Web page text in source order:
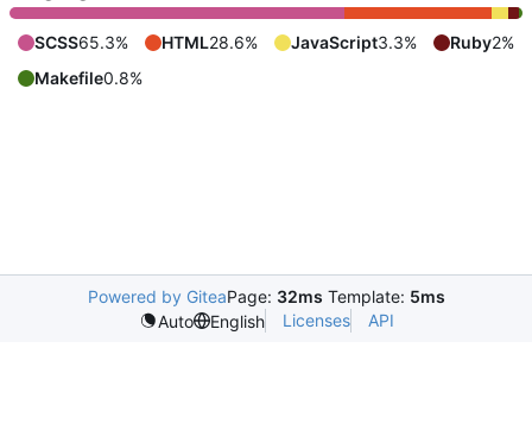
SCSS65.3% HTML28.6% JavaScript3.3% Ruby2%
Makefile0.8%
Powered by GiteaPage: 32ms Template: 5ms
Auto
English Licenses API